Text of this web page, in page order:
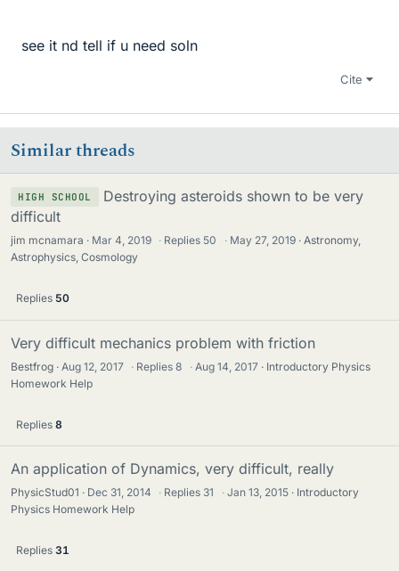
see it nd tell if u need soln
Cite
Similar threads
HIGH SCHOOL
Destroying asteroids shown to be very
difficult
jim mcnamara Mar 4, 2019 · Replies 50 · May 27, 2019
Astronomy,
Astrophysics, Cosmology
Replies 50
Very difficult mechanics problem with friction
Bestfrog Aug 12, 2017 · Replies8 · Aug 14, 2017
Introductory Physics
Homework Help
Replies 8
An application of Dynamics, very difficult, really
PhysicStud01 Dec 31, 2014 · Replies 31 · Jan 13, 2015
Introductory
Physics Homework Help
Replies 31